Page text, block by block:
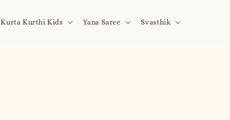
Kurta Kurthi Kids Yana Saree Svasthik